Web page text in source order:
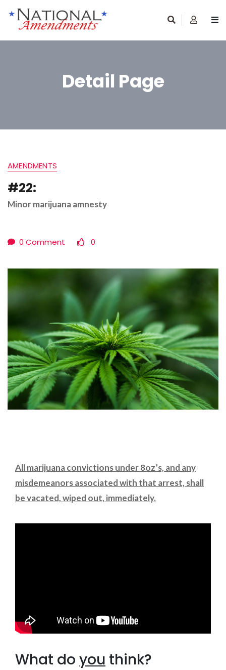
Detail Page
AMENDMENTS
#22:
Minor marijuana amnesty
0 Comment 0
All marijuana convictions under 8oz’s, and any
misdemeanors associated with that arrest, shall
be vacated, wiped out, immediately.
What do you think?